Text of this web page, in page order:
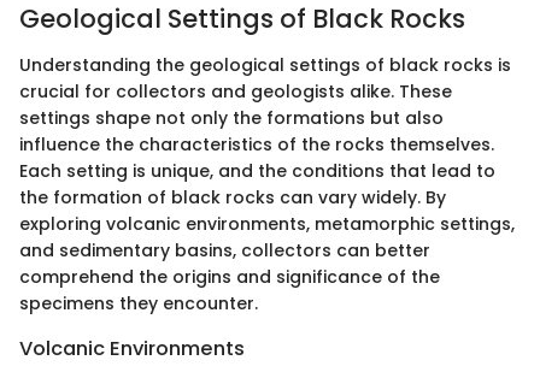
Geological Settings of Black Rocks
Understanding the geological settings of black rocks is
crucial for collectors and geologists alike. These
settings shape not only the formations but also
influence the characteristics of the rocks themselves.
Each setting is unique, and the conditions that lead to
the formation of black rocks can vary widely. By
exploring volcanic environments, metamorphic settings,
and sedimentary basins, collectors can better
comprehend the origins and significance of the
specimens they encounter.
Volcanic Environments